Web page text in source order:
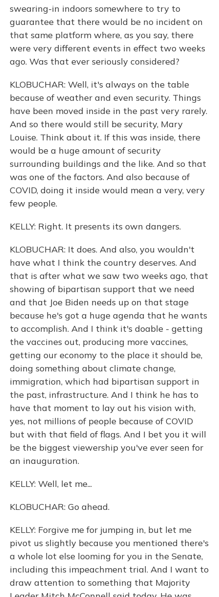
swearing-in indoors somewhere to try to
guarantee that there would be no incident on
that same platform where, as you say, there
were very different events in effect two weeks
ago. Was that ever seriously considered?
KLOBUCHAR: Well, it's always on the table
because of weather and even security. Things
have been moved inside in the past very rarely.
And so there would still be security, Mary
Louise. Think about it. If this was inside, there
would be a huge amount of security
surrounding buildings and the like. And so that
was one of the factors. And also because of
COVID, doing it inside would mean a very, very
few people.
KELLY: Right. It presents its own dangers.
KLOBUCHAR: It does. And also, you wouldn't
have what I think the country deserves. And
that is after what we saw two weeks ago, that
showing of bipartisan support that we need
and that Joe Biden needs up on that stage
because he's got a huge agenda that he wants
to accomplish. And I think it's doable - getting
the vaccines out, producing more vaccines,
getting our economy to the place it should be,
doing something about climate change,
immigration, which had bipartisan support in
the past, infrastructure. And I think he has to
have that moment to lay out his vision with,
yes, not millions of people because of COVID
but with that field of flags. And I bet you it will
be the biggest viewership you've ever seen for
an inauguration.
KELLY: Well, let me...
KLOBUCHAR: Go ahead.
KELLY: Forgive me for jumping in, but let me
pivot us slightly because you mentioned there's
a whole lot else looming for you in the Senate,
including this impeachment trial. And I want to
draw attention to something that Majority